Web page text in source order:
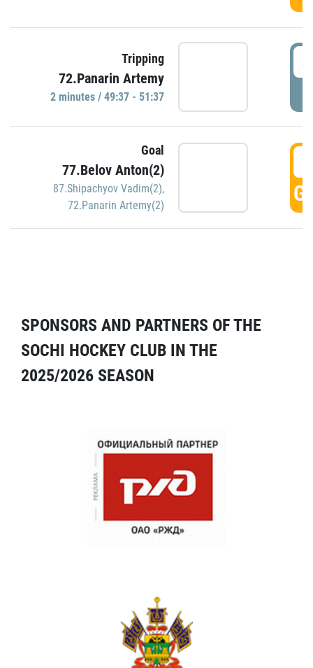
Tripping
72.Panarin Artemy
2 minutes / 49:37 - 51:37
Goal
77.Belov Anton(2)
87.Shipachyov Vadim(2),
72.Panarin Artemy(2)
SPONSORS AND PARTNERS OF THE
SOCHI HOCKEY CLUB IN THE
2025/2026 SEASON